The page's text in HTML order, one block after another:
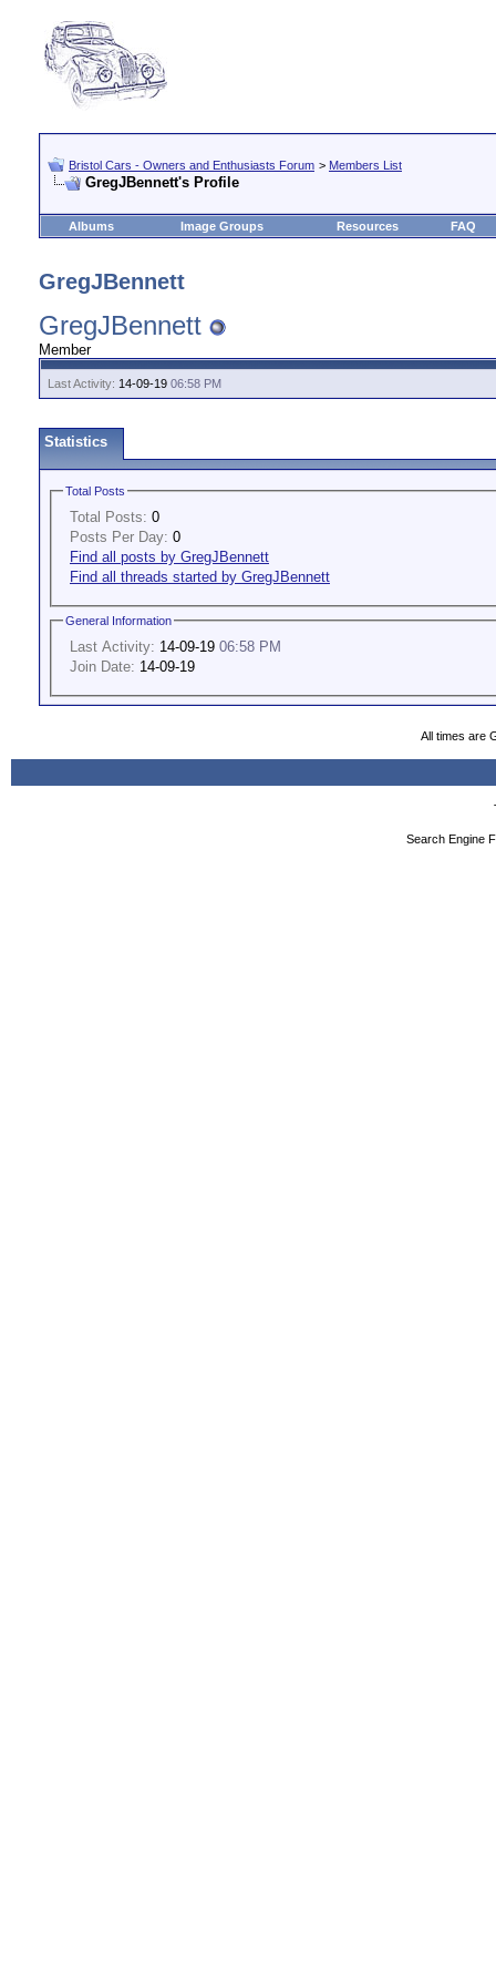
Bristol Cars - Owners and Enthusiasts Forum > Members List
GregJBennett's Profile
Albums Image Groups Resources FAQ
GregJBennett
GregJBennett
Member
Last Activity: 14-09-19 06:58 PM
Statistics
Total Posts
Total Posts: 0
Posts Per Day: 0
Find all posts by GregJBennett
Find all threads started by GregJBennett
General Information
Last Activity: 14-09-19 06:58 PM
Join Date: 14-09-19
All times are
Search Engine